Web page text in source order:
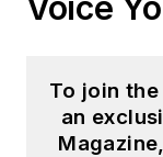
To join
an